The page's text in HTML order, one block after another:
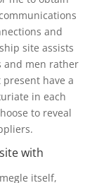
and
site assists
and men rather
have a
in each
to reveal
with
itself,